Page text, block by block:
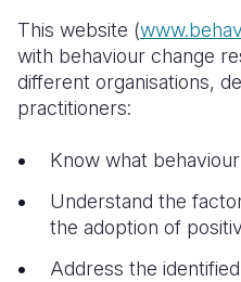
This website (
with behaviour change
different organisations,
practitioners:
Know what
Understand the
the adoption of
Address the